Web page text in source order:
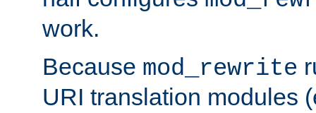
work.
Because mod_rewrite
URI translation modules